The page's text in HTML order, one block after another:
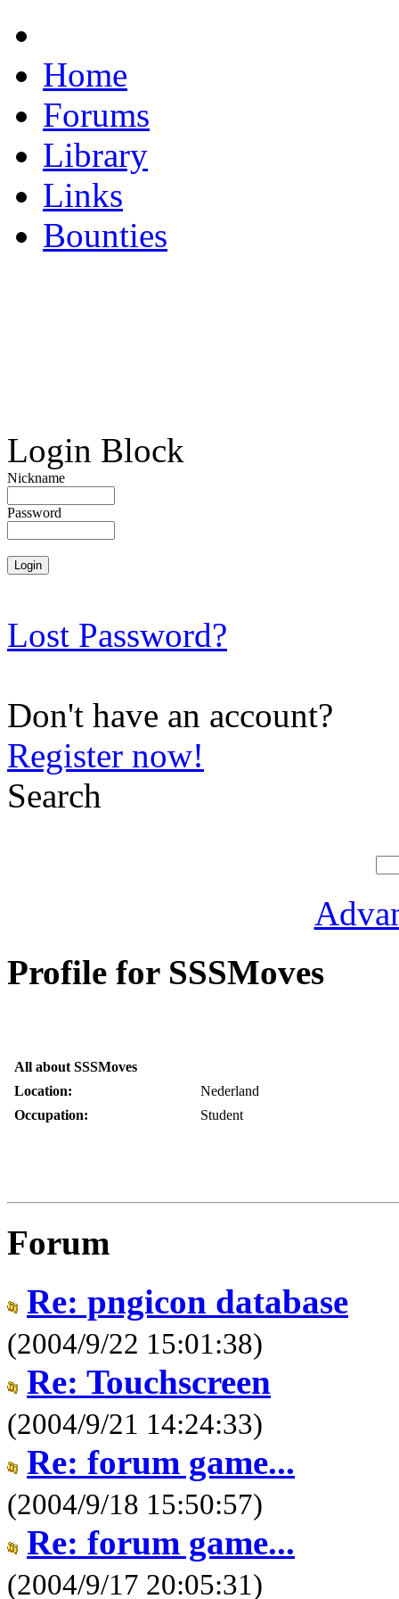
Home
Forums
Library
Links
Bounties
Login Block
Nickname
Password
Lost Password?
Don't have an account?
Register now!
Search
Profile for SSSMoves
All about SSSMoves
Location:
Nederland
Occupation:
Student
Forum
Re: pngicon database
(2004/9/22 15:01:38)
Re: Touchscreen
(2004/9/21 14:24:33)
Re: forum game...
(2004/9/18 15:50:57)
Re: forum game...
(2004/9/17 20:05:31)